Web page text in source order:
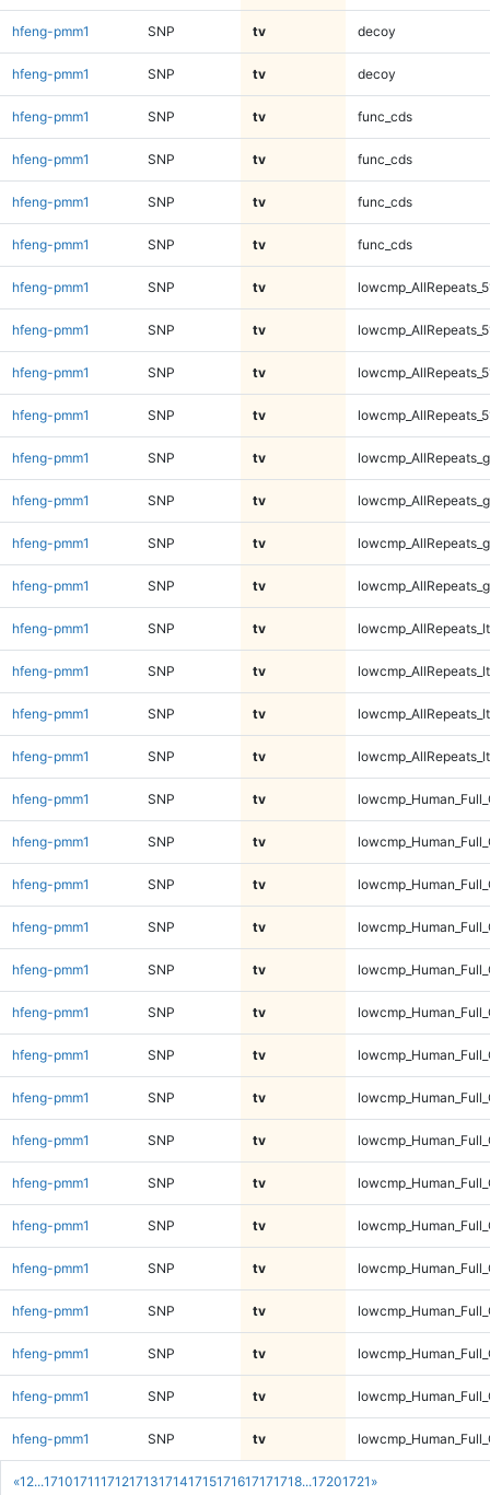
«1 2...171017111712171317141715171617171718...17201721 »
hfeng-pmm1 SNP tv decoy
hfeng-pmm1 SNP tv decoy
hfeng-pmm1 SNP tv func_cds
hfeng-pmm1 SNP tv func_cds
hfeng-pmm1 SNP tv func_cds
hfeng-pmm1 SNP tv func_cds
hfeng-pmm1 SNP tv
hfeng-pmm1 SNP tv
hfeng-pmm1 SNP tv
hfeng-pmm1 SNP tv
hfeng-pmm1 SNP tv
hfeng-pmm1 SNP tv
hfeng-pmm1 SNP tv
hfeng-pmm1 SNP tv
hfeng-pmm1 SNP tv
hfeng-pmm1 SNP tv
hfeng-pmm1 SNP tv
hfeng-pmm1 SNP tv
hfeng-pmm1 SNP tv
hfeng-pmm1 SNP tv
hfeng-pmm1 SNP tv
hfeng-pmm1 SNP tv
hfeng-pmm1 SNP tv
hfeng-pmm1 SNP tv
hfeng-pmm1 SNP tv
hfeng-pmm1 SNP tv
hfeng-pmm1 SNP tv
hfeng-pmm1 SNP tv
hfeng-pmm1 SNP tv
hfeng-pmm1 SNP tv
hfeng-pmm1 SNP tv
hfeng-pmm1 SNP tv
hfeng-pmm1 SNP tv
hfeng-pmm1 SNP tv